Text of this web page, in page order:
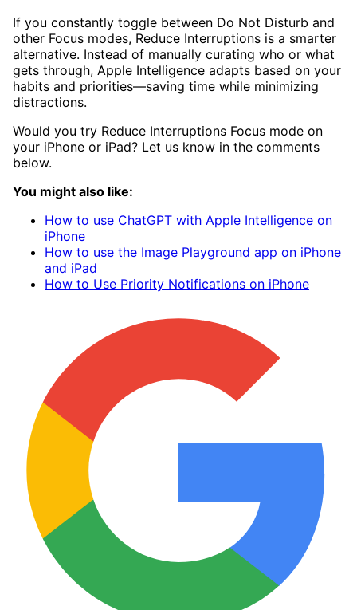
If you constantly toggle between Do Not Disturb and
other Focus modes, Reduce Interruptions is a smarter
alternative. Instead of manually curating who or what
gets through, Apple Intelligence adapts based on your
habits and priorities—saving time while minimizing
distractions.
Would you try Reduce Interruptions Focus mode on
your iPhone or iPad? Let us know in the comments
below.
You might also like:
How to use ChatGPT with Apple Intelligence on
iPhone
How to use the Image Playground app on iPhone
and iPad
How to Use Priority Notifications on iPhone